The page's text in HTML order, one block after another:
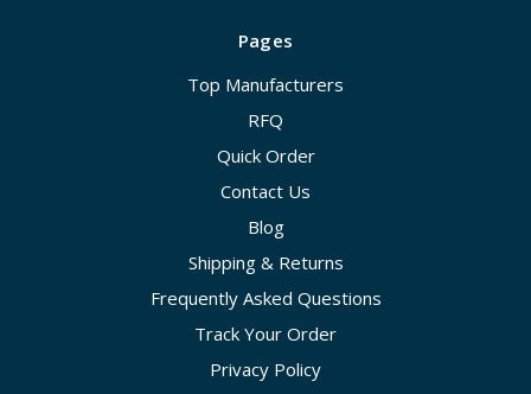
Pages
Top Manufacturers
RFQ
Quick Order
Contact Us
Blog
Shipping & Returns
Frequently Asked Questions
Track Your Order
Privacy Policy